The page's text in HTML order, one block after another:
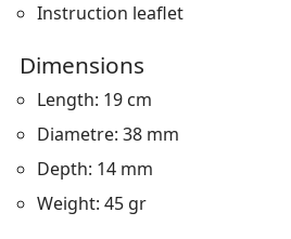
Instruction leaflet
Dimensions
Length: 19 cm
Diametre: 38 mm
Depth: 14 mm
Weight: 45 gr